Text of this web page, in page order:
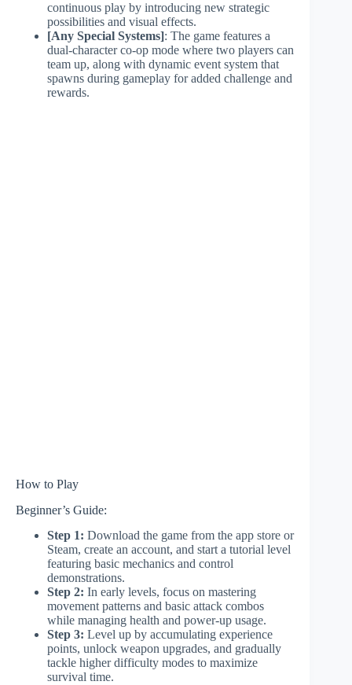
continuous play by introducing new strategic
possibilities and visual effects.
[Any Special Systems]: The game features a
dual-character co-op mode where two players can
team up, along with dynamic event system that
spawns during gameplay for added challenge and
rewards.
How to Play
Beginner’s Guide:
Step 1: Download the game from the app store or
Steam, create an account, and start a tutorial level
featuring basic mechanics and control
demonstrations.
Step 2: In early levels, focus on mastering
movement patterns and basic attack combos
while managing health and power-up usage.
Step 3: Level up by accumulating experience
points, unlock weapon upgrades, and gradually
tackle higher difficulty modes to maximize
survival time.